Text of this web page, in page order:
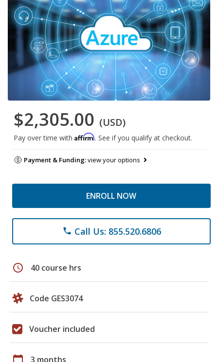
$2,305.00 (USD)
Pay over time with Affirm. See if you qualify at checkout.
Payment & Funding:view your options
ENROLL NOW
phone Call Us: 855.520.6806
schedule 40 course hrs
Code GES3074
Voucher included
calendar_today 3 months